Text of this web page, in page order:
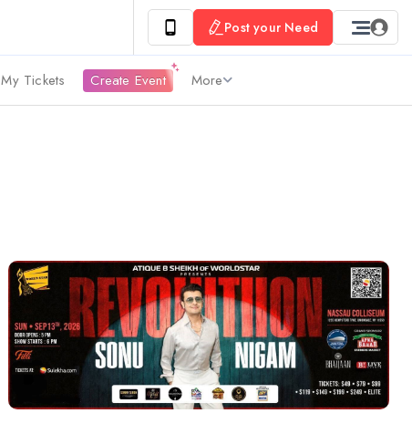
Post your Need
My Tickets Create Event More